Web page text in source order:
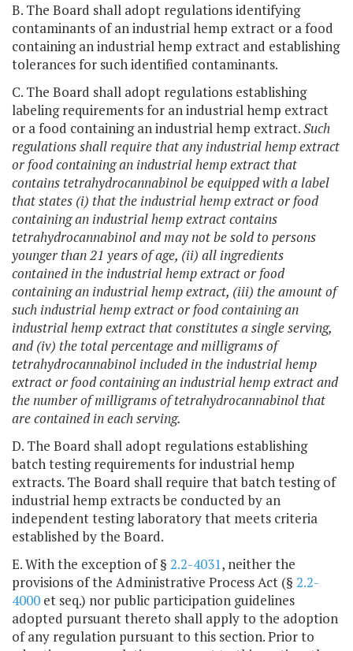
B. The Board shall adopt regulations identifying
contaminants of an industrial hemp extract or a food
containing an industrial hemp extract and establishing
tolerances for such identified contaminants.
C. The Board shall adopt regulations establishing
labeling requirements for an industrial hemp extract
or a food containing an industrial hemp extract.Such
regulations shall require that any industrial hemp extract
or food containing an industrial hemp extract that
contains tetrahydrocannabinol be equipped with a label
that states (i) that the industrial hemp extract or food
containing an industrial hemp extract contains
tetrahydrocannabinol and may not be sold to persons
younger than 21 years of age, (ii) all ingredients
contained in the industrial hemp extract or food
containing an industrial hemp extract, (iii) the amount of
such industrial hemp extract or food containing an
industrial hemp extract that constitutes a single serving,
and (iv) the total percentage and milligrams of
tetrahydrocannabinol included in the industrial hemp
extract or food containing an industrial hemp extract and
the number of milligrams of tetrahydrocannabinol that
are contained in each serving.
D. The Board shall adopt regulations establishing
batch testing requirements for industrial hemp
extracts. The Board shall require that batch testing of
industrial hemp extracts be conducted by an
independent testing laboratory that meets criteria
established by the Board.
E. With the exception of § 2.2-4031, neither the
provisions of the Administrative Process Act (§ 2.2-
4000 et seq.) nor public participation guidelines
adopted pursuant thereto shall apply to the adoption
of any regulation pursuant to this section. Prior to